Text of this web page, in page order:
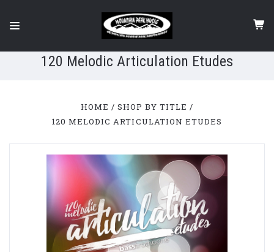
120 Melodic Articulation Etudes
HOME
SHOP BY TITLE
120 MELODIC ARTICULATION ETUDES